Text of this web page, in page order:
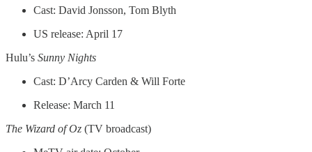
Cast: David Jonsson, Tom Blyth
US release: April 17
Hulu’s Sunny Nights
Cast: D’Arcy Carden & Will Forte
Release: March 11
The Wizard of Oz (TV broadcast)